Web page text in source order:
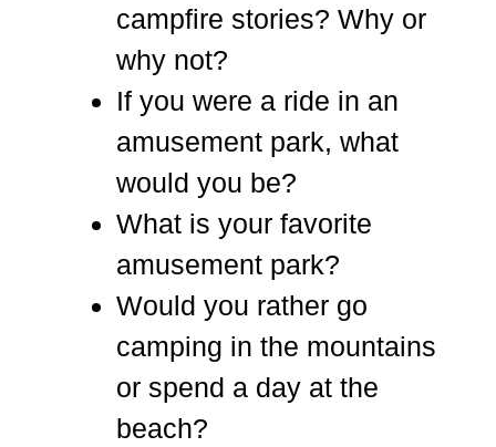
campfire stories? Why or
why not?
If you were a ride in an
amusement park, what
would you be?
What is your favorite
amusement park?
Would you rather go
camping in the mountains
or spend a day at the
beach?